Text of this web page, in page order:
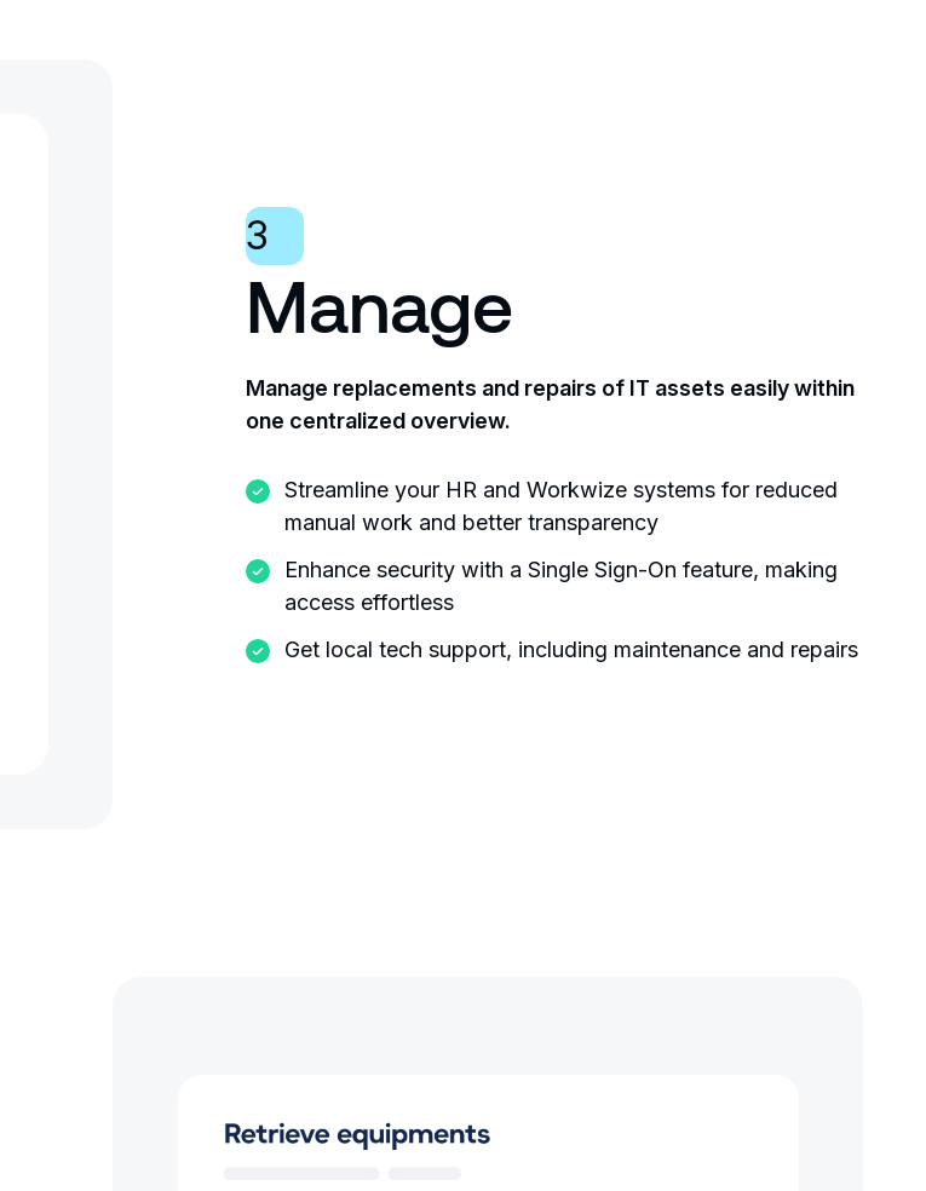
3
Manage
Manage replacements and repairs of IT assets easily within
one centralized overview.
Streamline your HR and Workwize systems for reduced
manual work and better transparency
Enhance security with a Single Sign-On feature, making
access effortless
Get local tech support, including maintenance and repairs